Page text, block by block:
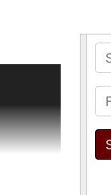
and